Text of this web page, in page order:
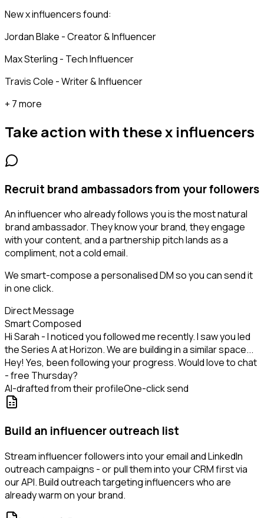
New x influencers found:
Jordan Blake - Creator & Influencer
Max Sterling - Tech Influencer
Travis Cole - Writer & Influencer
+ 7 more
Take action with thesex influencers
Recruit brand ambassadors from your followers
An influencer who already follows you is the most natural
brand ambassador. They know your brand, they engage
with your content, and a partnership pitch lands as a
compliment, not a cold email.
We smart-compose a personalised DM so you can send it
in one click.
Direct Message
Smart Composed
Hi Sarah - I noticed you followed me recently. I saw you led
the Series A at Horizon. We are building in a similar space...
Hey! Yes, been following your progress. Would love to chat
- free Thursday?
AI-drafted from their profileOne-click send
Build an influencer outreach list
Stream influencer followers into your email and LinkedIn
outreach campaigns - or pull them into your CRM first via
our API. Build outreach targeting influencers who are
already warm on your brand.